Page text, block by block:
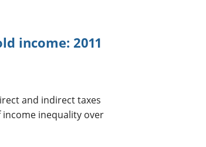
income: 2011
and indirect taxes
inequality over